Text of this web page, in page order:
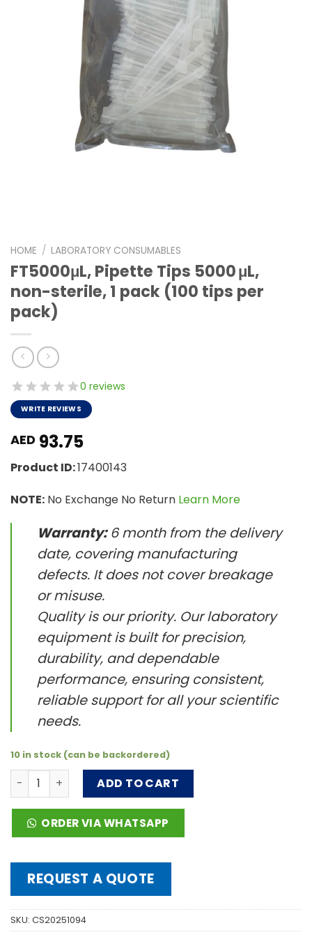
HOME / LABORATORY CONSUMABLES
FT5000μL, Pipette Tips 5000 μL,
non-sterile, 1 pack (100 tips per
pack)
0 reviews
WRITE REVIEWS
AED 93.75
Product ID:17400143
NOTE: No Exchange No Return Learn More
Warranty:6 month from the delivery
date, covering manufacturing
defects. It does not cover breakage
or misuse.
Quality is our priority. Our laboratory
equipment is built for precision,
durability, and dependable
performance, ensuring consistent,
reliable support for all your scientific
needs.
10 in stock (can be backordered)
FT5000μL, Pipette Tips 5000 μL, non-sterile, 1 pack
ADD TO CART
ORDER VIA WHATSAPP
REQUEST A QUOTE
SKU: CS20251094